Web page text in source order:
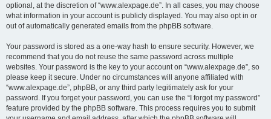
optional, at the discretion of “www.alexpage.de”. In all cases, you may choose
what information in your account is publicly displayed. You may also opt in or
out of automatically generated emails from the phpBB software.
Your password is stored as a one-way hash to ensure security. However, we
recommend that you do not reuse the same password across multiple
websites. Your password is the key to your account on “www.alexpage.de”, so
please keep it secure. Under no circumstances will anyone affiliated with
“www.alexpage.de”, phpBB, or any third party legitimately ask for your
password. If you forget your password, you can use the “I forgot my password”
feature provided by the phpBB software. This process requires you to submit